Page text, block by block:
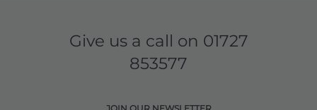
Give us a call on 01727
853577